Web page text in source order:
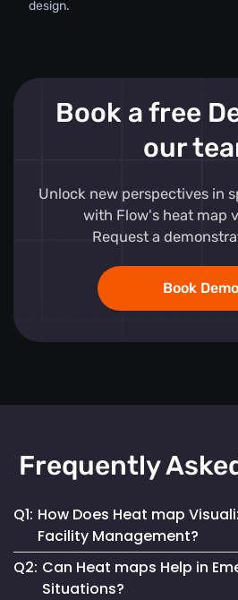
design.
Book a free
our
Unlock new perspectives in
with Flow's heat map
Request a
Book Demo
Frequently
Q1: How Does Heat map
Facility Management?
Heat maps offer a clear, visual
Q2: Can Heat maps Help in
Situations?